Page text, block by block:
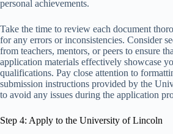
personal achievements.
Take the time to review each document
for any errors or inconsistencies. Consider
from teachers, mentors, or peers to ensure
application materials effectively showcase
qualifications. Pay close attention to
submission instructions provided by the
to avoid any issues during the application
Step 4: Apply to the University of Lincoln